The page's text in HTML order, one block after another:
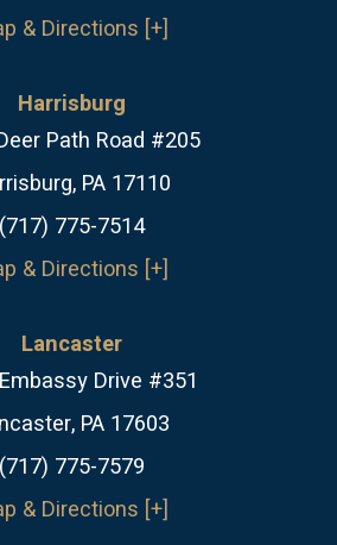
& Directions [+]
Harrisburg
Path Road #205
PA 17110
(717) 775-7514
& Directions [+]
Lancaster
Drive #351
PA 17603
(717) 775-7579
& Directions [+]